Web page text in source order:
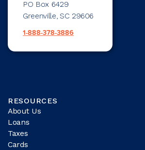
PO Box 6429
Greenville, SC 29606
1-888-378-3886
RESOURCES
About Us
Loans
Taxes
Cards